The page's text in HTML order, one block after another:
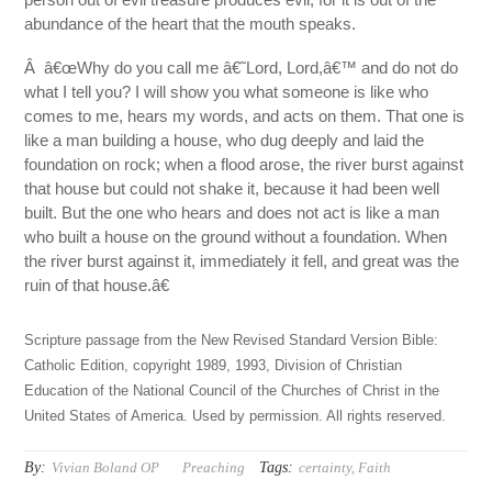
abundance of the heart that the mouth speaks.
Â â€œWhy do you call me â€˜Lord, Lord,â€™ and do not do
what I tell you? I will show you what someone is like who
comes to me, hears my words, and acts on them. That one is
like a man building a house, who dug deeply and laid the
foundation on rock; when a flood arose, the river burst against
that house but could not shake it, because it had been well
built. But the one who hears and does not act is like a man
who built a house on the ground without a foundation. When
the river burst against it, immediately it fell, and great was the
ruin of that house.â€
Scripture passage from the New Revised Standard Version Bible:
Catholic Edition, copyright 1989, 1993, Division of Christian
Education of the National Council of the Churches of Christ in the
United States of America. Used by permission. All rights reserved.
By: Vivian Boland OP Preaching Tags: certainty, Faith